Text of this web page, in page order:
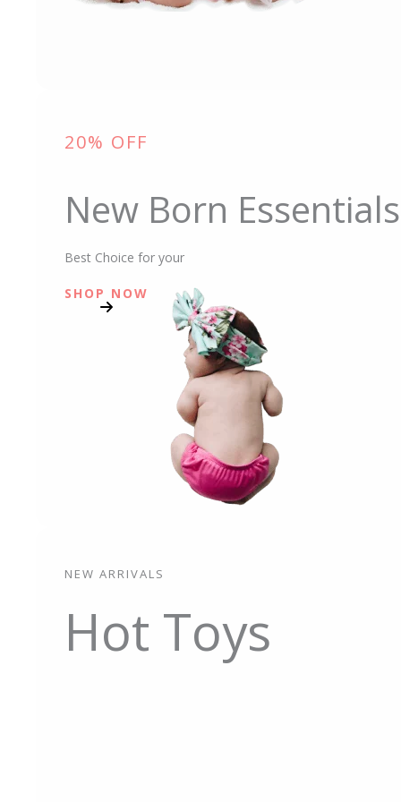
20% OFF
New Born Essentials
Best Choice for your
SHOP NOW
NEW ARRIVALS
Hot Toys